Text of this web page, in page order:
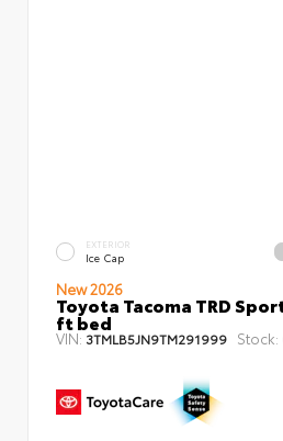
EXTERIOR
Ice Cap
New 2026
Toyota Tacoma TRD
ft bed
VIN: 3TMLB5JN9TM291999 Stock: